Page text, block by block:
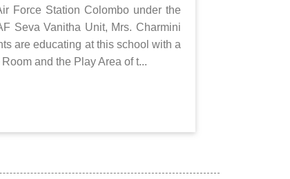
Force Station Colombo under the
Seva Vanitha Unit, Mrs. Charmini
are educating at this school with a
and the Play Area of t...